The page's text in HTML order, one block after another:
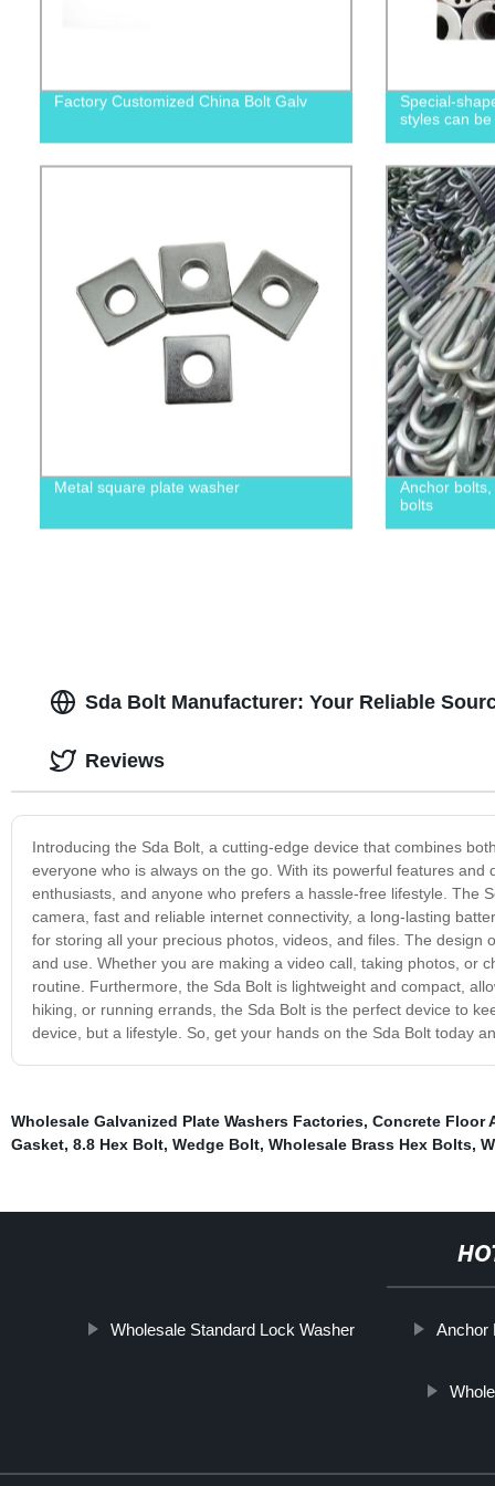
Factory Customized China Bolt Galv
Special-
styles can
Metal square plate washer
Anchor
bolts
Sda Bolt Manufacturer: Your Reliable
Introducing the Sda Bolt, a cutting-edge device that combines
everyone who is always on the go. With its powerful features
enthusiasts, and anyone who prefers a hassle-free lifestyle. The
camera, fast and reliable internet connectivity, a long-lasting
for storing all your precious photos, videos, and files. The design
and use. Whether you are making a video call, taking photos, or
routine. Furthermore, the Sda Bolt is lightweight and compact,
hiking, or running errands, the Sda Bolt is the perfect device to
device, but a lifestyle. So, get your hands on the Sda Bolt today
Reviews
Wholesale Galvanized Plate Washers Factories, Concrete Floor
Gasket, 8.8 Hex Bolt, Wedge Bolt, Wholesale Brass Hex Bolts,
Wholesale Standard Lock Washer Anchor